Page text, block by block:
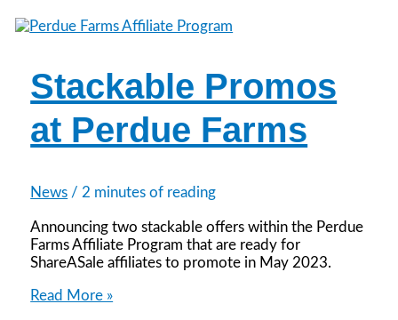
Recommendations
Stackable Promos
at Perdue Farms
News / 2 minutes of reading
Announcing two stackable offers within the Perdue
Farms Affiliate Program that are ready for
ShareASale affiliates to promote in May 2023.
Stackable
Read More »